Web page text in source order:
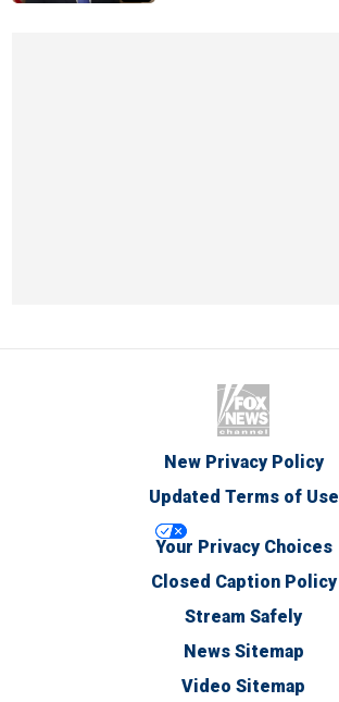
New Privacy Policy
Updated Terms of Use
Your Privacy Choices
Closed Caption Policy
Stream Safely
News Sitemap
Video Sitemap